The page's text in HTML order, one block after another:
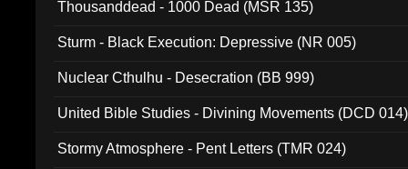
Thousanddead - 1000 Dead (MSR 135)
Sturm - Black Execution: Depressive (NR 005)
Nuclear Cthulhu - Desecration (BB 999)
United Bible Studies - Divining Movements (DCD 014)
Stormy Atmosphere - Pent Letters (TMR 024)